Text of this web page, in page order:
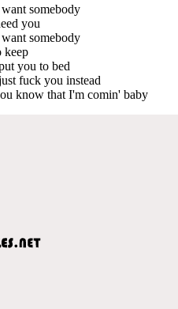
somebody
you
somebody
keep
you to bed
fuck you instead
know that I'm comin' baby